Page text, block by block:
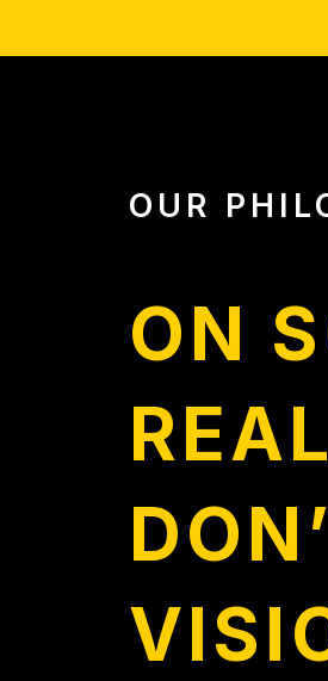
OUR
ON